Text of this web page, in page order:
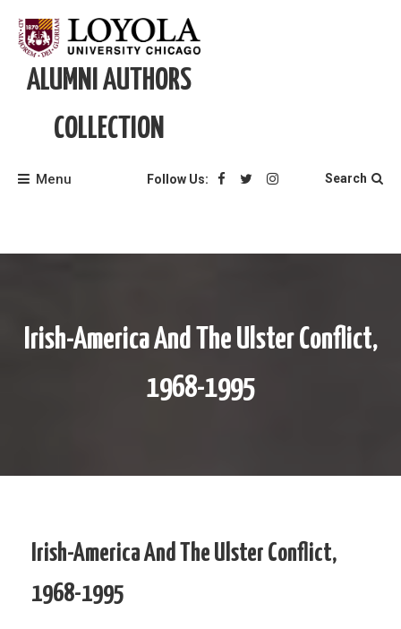
content
ALUMNI AUTHORS
COLLECTION
Menu Follow Us: Search
Irish-America And The Ulster Conflict,
1968-1995
Irish-America And The Ulster Conflict,
1968-1995